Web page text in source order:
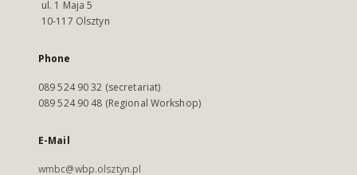
ul. 1 Maja 5
10-117 Olsztyn
Phone
089 524 90 32 (secretariat)
089 524 90 48 (Regional Workshop)
E-Mail
wmbc@wbp.olsztyn.pl